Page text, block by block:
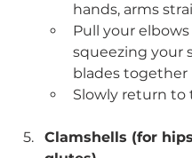
hands, arms
Pull your elbows
squeezing your
blades together
Slowly return to
Clamshells (for